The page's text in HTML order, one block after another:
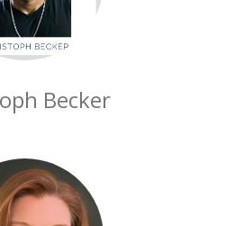
Becker